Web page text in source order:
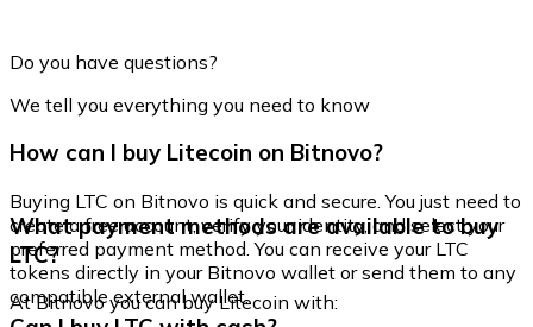
Do you have questions?
We tell you everything you need to know
How can I buy Litecoin on Bitnovo?
Buying LTC on Bitnovo is quick and secure. You just need to
create a free account, verify your identity, and select your
preferred payment method. You can receive your LTC
tokens directly in your Bitnovo wallet or send them to any
compatible external wallet.
What payment methods are available to buy
LTC?
At Bitnovo you can buy Litecoin with: